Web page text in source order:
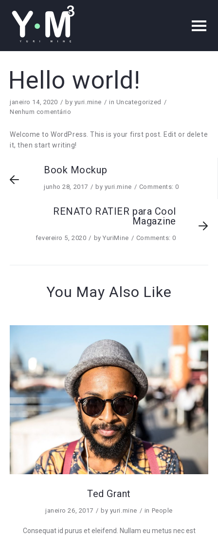
Hello world!
janeiro 14, 2020 by yuri.mine in Uncategorized
Nenhum comentário
Welcome to WordPress. This is your first post. Edit or delete
it, then start writing!
Book Mockup
junho 28, 2017 by yuri.mine Comments: 0
RENATO RATIER para Cool
Magazine
fevereiro 5, 2020 byYuriMine Comments: 0
You May Also Like
Ted Grant
janeiro 26, 2017 by yuri.mine in People
Consequat id purus et eleifend. Nullam eu metus nec est